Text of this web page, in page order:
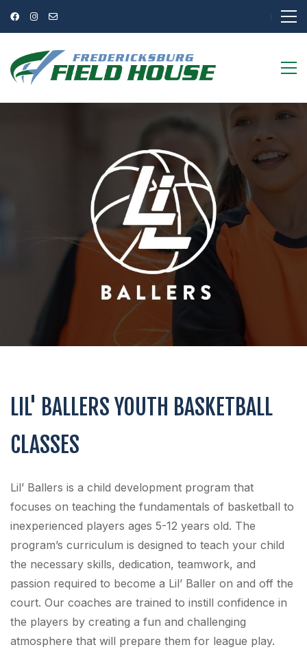
LIL' BALLERS YOUTH BASKETBALL
CLASSES
Lil’ Ballers is a child development program that
focuses on teaching the fundamentals of basketball to
inexperienced players ages 5-12 years old. The
program’s curriculum is designed to teach your child
the necessary skills, dedication, teamwork, and
passion required to become a Lil’ Baller on and off the
court. Our coaches are trained to instill confidence in
the players by creating a fun and challenging
atmosphere that will prepare them for league play.